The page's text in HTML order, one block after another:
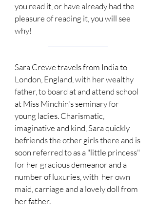
you read it, or have already had the
pleasure of reading it, you will see
why!
Sara Crewe travels from India to
London, England, with her wealthy
father, to board at and attend school
at Miss Minchin's seminary for
young ladies. Charismatic,
imaginative and kind, Sara quickly
befriends the other girls there and is
soon referred to as a "little princess"
for her gracious demeanor and a
number of luxuries, with her own
maid, carriage and a lovely doll from
her father.